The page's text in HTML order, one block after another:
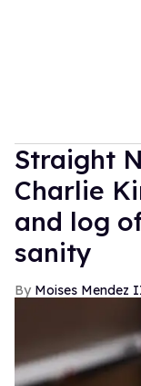
Straight
Charlie
and log
sanity
Moises Mendez